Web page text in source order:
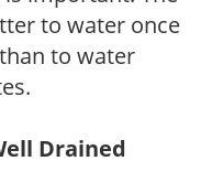
to water once
to water
Drained